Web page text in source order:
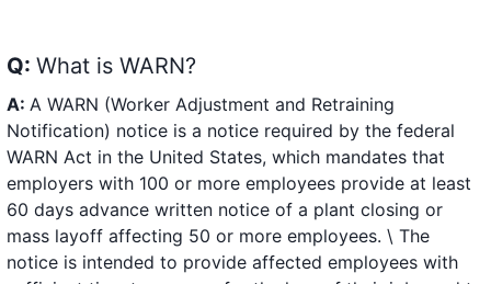
Q: What is WARN?
A: A WARN (Worker Adjustment and Retraining
Notification) notice is a notice required by the federal
WARN Act in the United States, which mandates that
employers with 100 or more employees provide at least
60 days advance written notice of a plant closing or
mass layoff affecting 50 or more employees. \ The
notice is intended to provide affected employees with